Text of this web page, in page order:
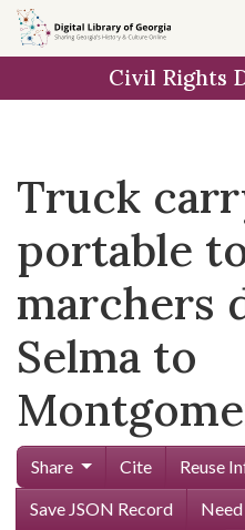
Skip to
main
Civil Rights
Truck
portable
marchers
Selma to
Share Cite
Reuse
Save JSON Record